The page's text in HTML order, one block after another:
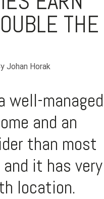
THE
Johan Horak
well-managed
and an
than most
it has very
location.